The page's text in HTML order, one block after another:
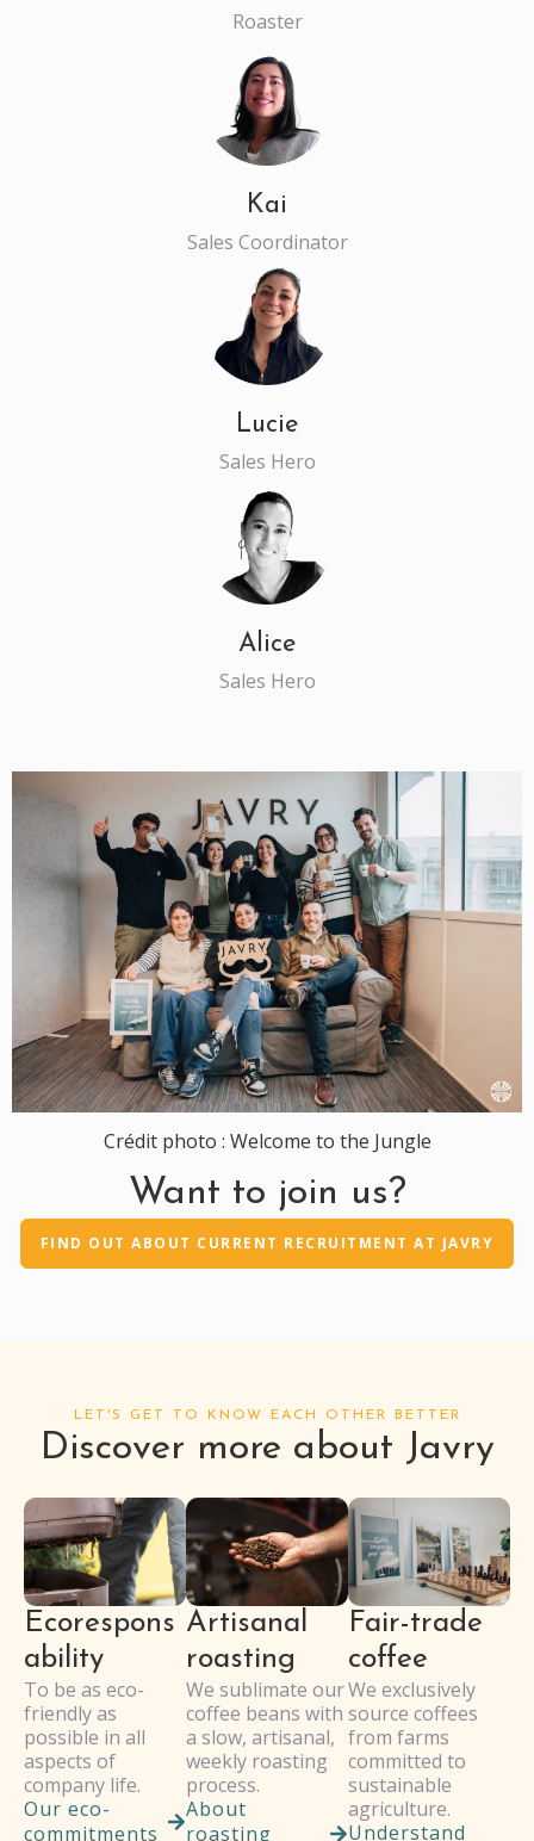
Roaster
Kai
Sales Coordinator
Lucie
Sales Hero
Alice
Sales Hero
Crédit photo : Welcome to the Jungle
Want to join us?
FIND OUT ABOUT CURRENT RECRUITMENT AT JAVRY
LET'S GET TO KNOW EACH OTHER BETTER
Discover more about Javry
Ecorespons
ability
To be as eco-
friendly as
possible in all
aspects of
company life.
Our eco-
commitments
Artisanal
roasting
We sublimate our
coffee beans with
a slow, artisanal,
weekly roasting
process.
About
roasting
Fair-trade
coffee
We exclusively
source coffees
from farms
committed to
sustainable
agriculture.
Understand